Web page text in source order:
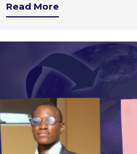
Read More